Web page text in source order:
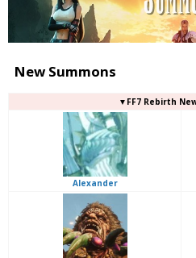
New Summons
▼FF7 Rebirth
Alexander